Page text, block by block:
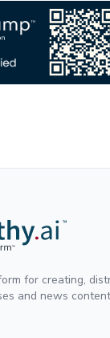
for creating,
and news